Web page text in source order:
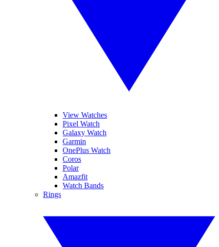
View Watches
Pixel Watch
Galaxy Watch
Garmin
OnePlus Watch
Coros
Polar
Amazfit
Watch Bands
Rings